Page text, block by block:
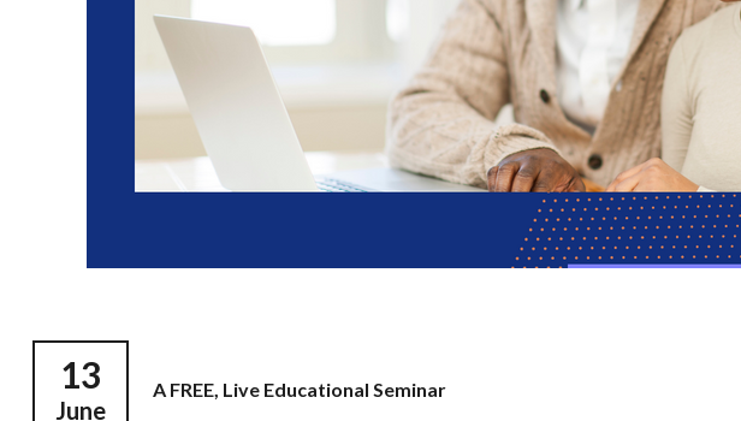
13
June
A FREE, Live Educational Seminar